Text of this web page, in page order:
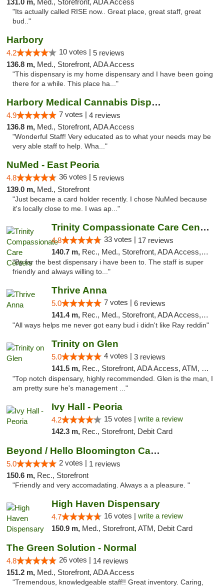
131.0 m, Med., Storefront, ADA Access
"Its actually called RISE now.. Great place, great staff, great
bud.."
Harbory
4.2 10 votes | 5 reviews
136.8 m, Med., Storefront, ADA Access
"This dispensary is my home dispensary and I have been going
there for a while. This place ha..."
Harbory Medical Cannabis Dispensary
4.9 7 votes | 4 reviews
136.8 m, Med., Storefront, ADA Access
"Wonderful Staff! Very educated as to what your needs may be
very able staff to help. Wha..."
NuMed - East Peoria
4.8 36 votes | 5 reviews
139.0 m, Med., Storefront
"Just became a card holder recently. I chose NuMed because
it's locally close to me. I was ap..."
Trinity Compassionate Care Centers
4.8 33 votes | 17 reviews
140.7 m, Rec., Med., Storefront, ADA Access, Member Application Required, ATM, Debit Card, Pickup
"By far the best dispensary i have been to. The staff is super
friendly and always willing to..."
Thrive Anna
5.0 7 votes | 6 reviews
141.4 m, Rec., Med., Storefront, ADA Access, ATM
"All ways helps me never got eany bud i didn't like Ray reddin"
Trinity on Glen
5.0 4 votes | 3 reviews
141.5 m, Rec., Storefront, ADA Access, ATM, Pickup
"Top notch dispensary, highly recommended. Glen is the man, I
am pretty sure he's management ..."
Ivy Hall - Peoria
4.2 15 votes | write a review
142.3 m, Rec., Storefront, Debit Card
Beyond / Hello Bloomington Cannabis Dispen...
5.0 2 votes | 1 reviews
150.6 m, Rec., Storefront
"Friendly and very accomadating. Always a a pleasure. "
High Haven Dispensary
4.7 16 votes | write a review
150.9 m, Med., Storefront, ATM, Debit Card
The Green Solution - Normal
4.8 26 votes | 14 reviews
151.2 m, Med., Storefront, ADA Access
"Tremendous, knowledgeable staff!! Great inventory. Caring,